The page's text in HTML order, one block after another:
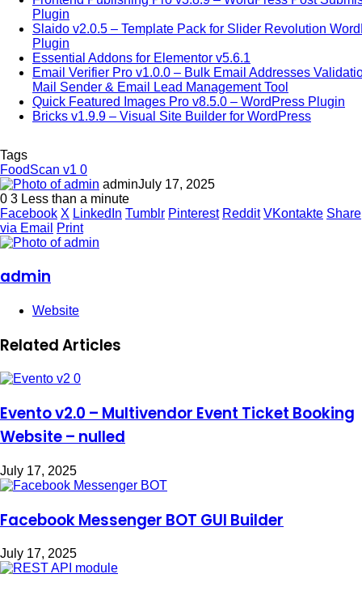
Plugin
Slaido v2.0.5 – Template Pack for Slider Revolution
Plugin
Essential Addons for Elementor v5.6.1
Email Verifier Pro v1.0.0 – Bulk Email Addresses
Mail Sender & Email Lead Management Tool
Quick Featured Images Pro v8.5.0 – WordPress Plugin
Bricks v1.9.9 – Visual Site Builder for WordPress
Tags
FoodScan v1 0
adminJuly 17, 2025
0 3 Less than a minute
Facebook X LinkedIn Tumblr Pinterest Reddit VKontakte Share
via Email
Print
admin
Website
Related Articles
Evento v2.0 – Multivendor Event Ticket Booking
Website – nulled
July 17, 2025
Facebook Messenger BOT GUI Builder
July 17, 2025